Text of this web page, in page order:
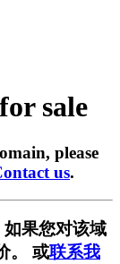
sale
please
us.
如果您对该域
。 或联系我